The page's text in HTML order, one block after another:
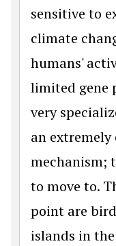
sensitive to
climate
humans'
limited gene
very
an
mechanism;
to move to.
point are
islands in